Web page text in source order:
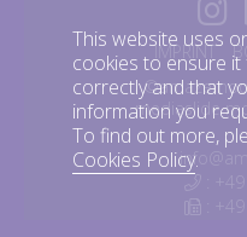
IMPRINT
mediaslide
This website uses
cookies to ensure
correctly and that
information you
To find out more,
Cookies Policy.